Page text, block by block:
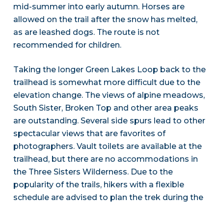
mid-summer into early autumn. Horses are
allowed on the trail after the snow has melted,
as are leashed dogs. The route is not
recommended for children.
Taking the longer Green Lakes Loop back to the
trailhead is somewhat more difficult due to the
elevation change. The views of alpine meadows,
South Sister, Broken Top and other area peaks
are outstanding. Several side spurs lead to other
spectacular views that are favorites of
photographers. Vault toilets are available at the
trailhead, but there are no accommodations in
the Three Sisters Wilderness. Due to the
popularity of the trails, hikers with a flexible
schedule are advised to plan the trek during the